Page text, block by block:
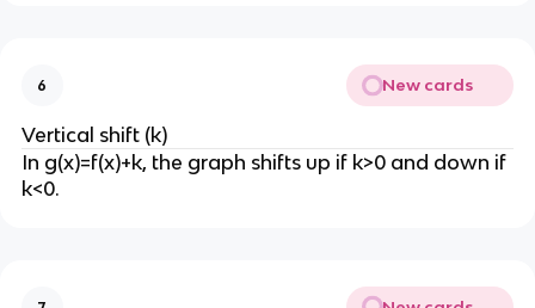
6 New cards
Vertical shift (k)
In g(x)=f(x)+k, the graph shifts up if k>0 and down if
k<0.